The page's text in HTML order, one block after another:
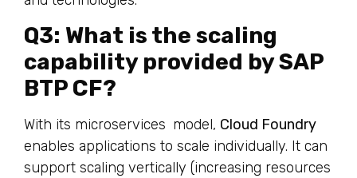
Q3: What is the scaling
capability provided by SAP
BTP CF?
With its microservices model, Cloud Foundry
enables applications to scale individually. It can
support scaling vertically (increasing resources